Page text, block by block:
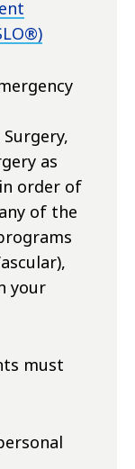
as
order of
of the
your
must